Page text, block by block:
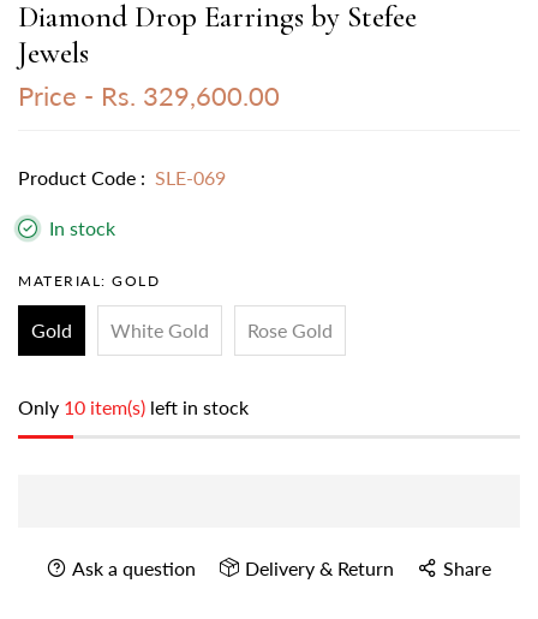
Diamond Drop Earrings by Stefee
Jewels
Price - Rs. 329,600.00
Product Code : SLE-069
In stock
MATERIAL: GOLD
Gold White Gold Rose Gold
Only 10 item(s) left in stock
Ask a question Delivery & Return Share